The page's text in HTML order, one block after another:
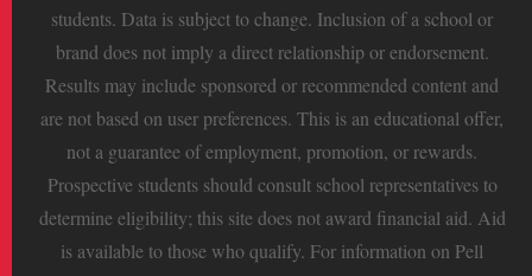
students. Data is subject to change. Inclusion of a school or
brand does not imply a direct relationship or endorsement.
Results may include sponsored or recommended content and
are not based on user preferences. This is an educational offer,
not a guarantee of employment, promotion, or rewards.
Prospective students should consult school representatives to
determine eligibility; this site does not award financial aid. Aid
is available to those who qualify. For information on Pell